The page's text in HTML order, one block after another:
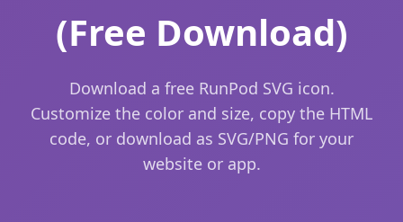
(Free Download)
Download a free RunPod SVG icon.
Customize the color and size, copy the HTML
code, or download as SVG/PNG for your
website or app.